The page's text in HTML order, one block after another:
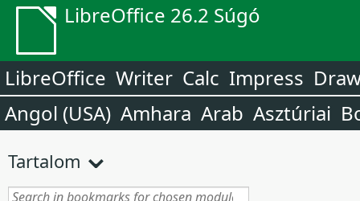
LibreOffice 26.2 Súgó
LibreOffice Writer Calc Impress
Angol (USA) Amhara Arab Asztúriai
Tartalom